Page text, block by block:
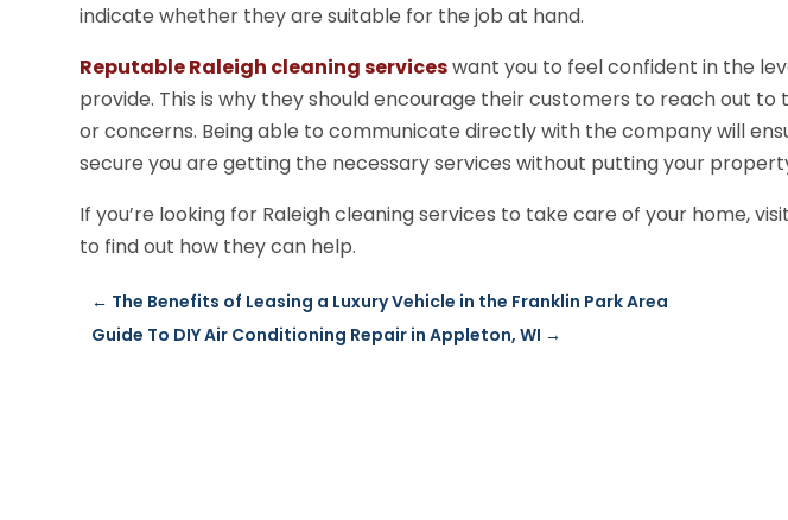
indicate whether they are suitable for the job at hand.
Reputable Raleigh cleaning serviceswant you to feel confident in the
provide. This is why they should encourage their customers to reach out to
or concerns. Being able to communicate directly with the company will
secure you are getting the necessary services without putting your
If you’re looking for Raleigh cleaning services to take care of your home,
to find out how they can help.
← The Benefits of Leasing a Luxury Vehicle in the Franklin Park Area
Guide To DIY Air Conditioning Repair in Appleton, WI →